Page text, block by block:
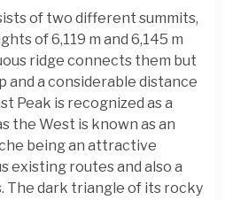
of two different summits,
of 6,119 m and 6,145 m
ridge connects them but
and a considerable distance
Peak is recognized as a
the West is known as an
being an attractive
existing routes and also a
The dark triangle of its rocky